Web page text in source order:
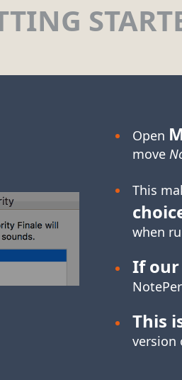
Open
move
This
when
If our
This
version